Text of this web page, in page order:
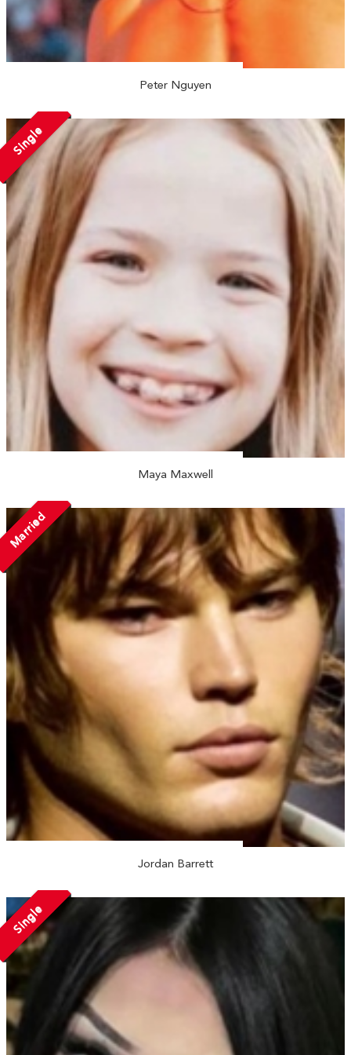
Peter Nguyen
Single
Maya Maxwell
Married
Jordan Barrett
Single